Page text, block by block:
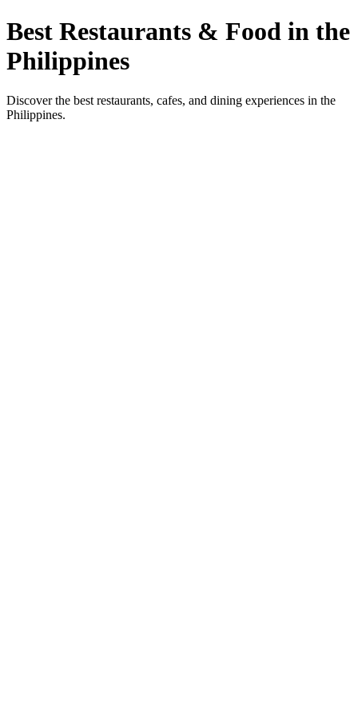
Best Restaurants & Food in the
Philippines
Discover the best restaurants, cafes, and dining experiences in the
Philippines.